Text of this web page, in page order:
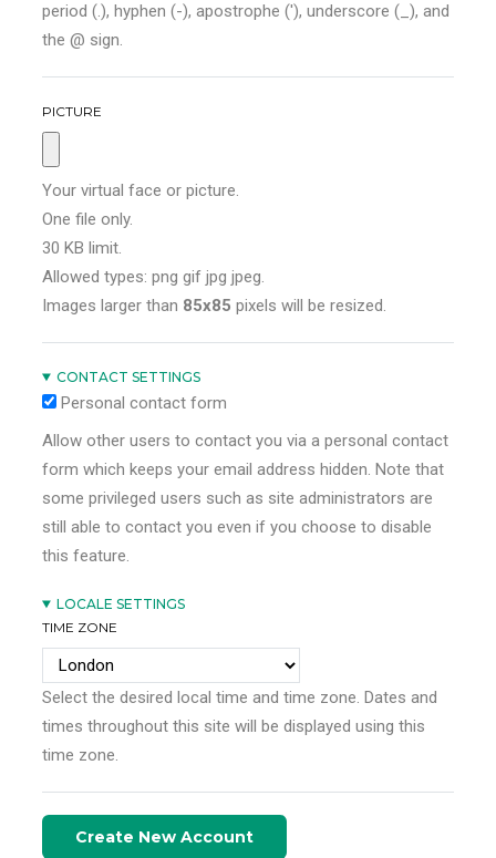
period (.), hyphen (-), apostrophe ('), underscore (_), and
the @ sign.
PICTURE
Your virtual face or picture.
One file only.
30 KB limit.
Allowed types: png gif jpg jpeg.
Images larger than 85x85 pixels will be resized.
CONTACT SETTINGS
Personal contact form
Allow other users to contact you via a personal contact
form which keeps your email address hidden. Note that
some privileged users such as site administrators are
still able to contact you even if you choose to disable
this feature.
LOCALE SETTINGS
TIME ZONE
Select the desired local time and time zone. Dates and
times throughout this site will be displayed using this
time zone.